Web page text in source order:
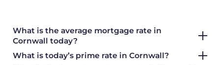
What is the average mortgage rate in
Cornwall today?
What is today’s prime rate in Cornwall?